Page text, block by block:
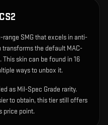
range SMG that excels in anti-
transforms the default MAC-
This skin can be found in 16
ways to unbox it.
as Mil-Spec Grade rarity.
to obtain, this tier still offers
price point.